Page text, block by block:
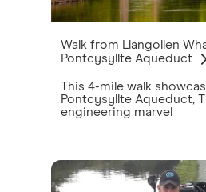
Walk from Llangollen
Pontcysyllte Aqueduct
This 4-mile walk
Pontcysyllte Aqueduct,
engineering marvel